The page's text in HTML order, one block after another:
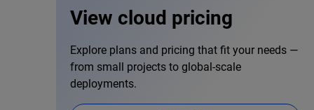
View cloud pricing
Explore plans and pricing that fit your needs —
from small projects to global-scale
deployments.